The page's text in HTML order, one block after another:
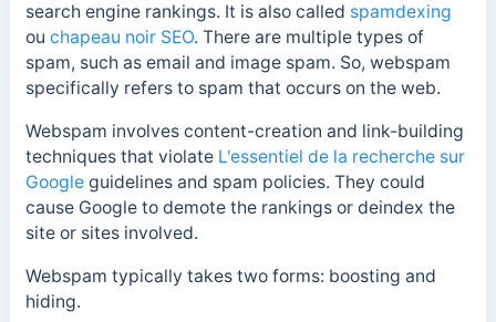
search engine rankings. It is also called spamdexing
ou chapeau noir SEO. There are multiple types of
spam, such as email and image spam. So, webspam
specifically refers to spam that occurs on the web.
Webspam involves content-creation and link-building
techniques that violate L'essentiel de la recherche sur
Googleguidelines and spam policies. They could
cause Google to demote the rankings or deindex the
site or sites involved.
Webspam typically takes two forms: boosting and
hiding.